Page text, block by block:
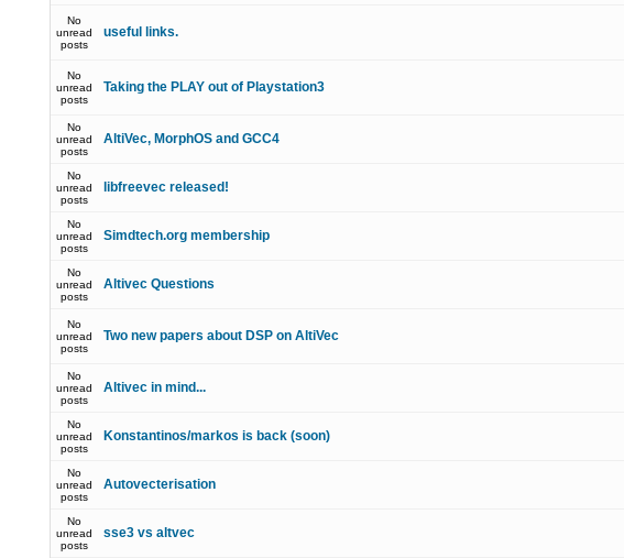
No
unread
posts
useful links.
No
unread
posts
Taking the PLAY out of Playstation3
No
unread
posts
AltiVec, MorphOS and GCC4
No
unread
posts
libfreevec released!
No
unread
posts
Simdtech.org membership
No
unread
posts
Altivec Questions
No
unread
posts
Two new papers about DSP on AltiVec
No
unread
posts
Altivec in mind...
No
unread
posts
Konstantinos/markos is back (soon)
No
unread
posts
Autovecterisation
No
unread
posts
sse3 vs altvec